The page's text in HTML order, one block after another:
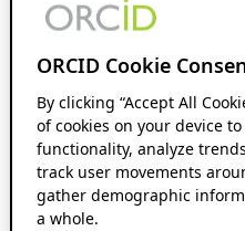
ORCID Cookie
By clicking “Accept All
of cookies on your device
functionality, analyze
track user movements
gather demographic
a whole.